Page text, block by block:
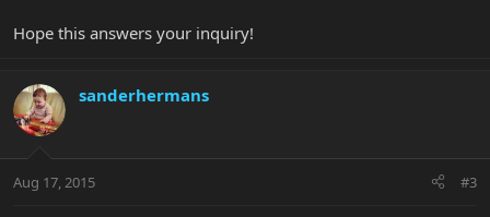
Hope this answers your inquiry!
sanderhermans
Aug 17, 2015 #3